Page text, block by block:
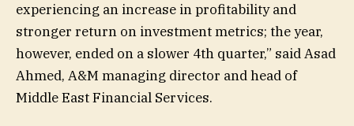
experiencing an increase in profitability and
stronger return on investment metrics; the year,
however, ended on a slower 4th quarter,” said Asad
Ahmed, A&M managing director and head of
Middle East Financial Services.